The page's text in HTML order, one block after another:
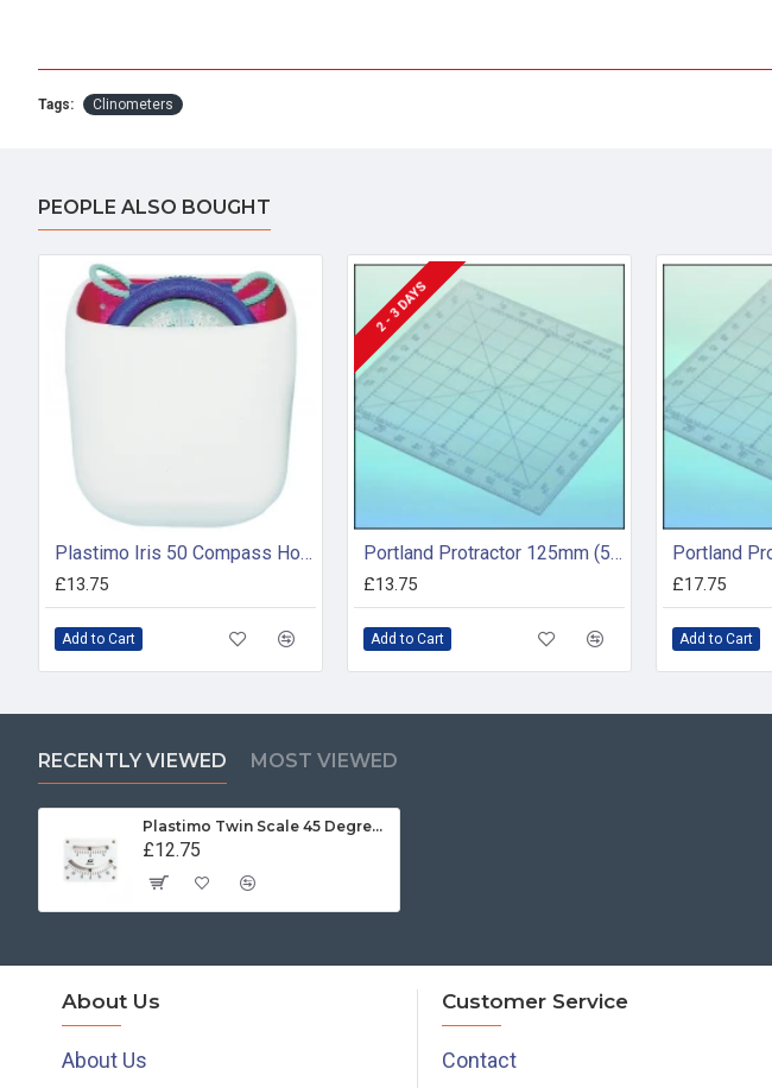
Tags: Clinometers
PEOPLE ALSO BOUGHT
Plastimo Iris 50 Compass Holder (PVC)
£13.75
Add to Cart
2 - 3 DAYS
Portland Protractor 125mm (5 inch)
£13.75
Add to Cart
£17.75
Add to Cart
RECENTLY VIEWED MOST VIEWED
Plastimo Twin Scale 45 Degree Clinometer
£12.75
About Us
About Us
Customer Service
Contact